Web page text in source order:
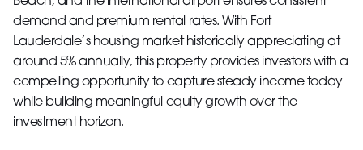
demand and premium rental rates. With Fort
Lauderdale’s housing market historically appreciating at
around 5% annually, this property provides investors with a
compelling opportunity to capture steady income today
while building meaningful equity growth over the
investment horizon.